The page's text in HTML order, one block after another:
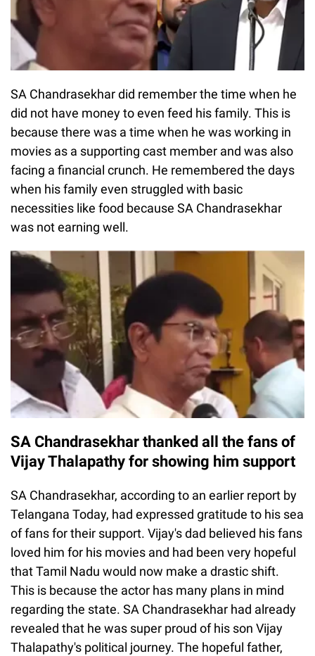
SA Chandrasekhar did remember the time when he
did not have money to even feed his family. This is
because there was a time when he was working in
movies as a supporting cast member and was also
facing a financial crunch. He remembered the days
when his family even struggled with basic
necessities like food because SA Chandrasekhar
was not earning well.
SA Chandrasekhar thanked all the fans of
Vijay Thalapathy for showing him support
SA Chandrasekhar, according to an earlier report by
Telangana Today, had expressed gratitude to his sea
of fans for their support. Vijay's dad believed his fans
loved him for his movies and had been very hopeful
that Tamil Nadu would now make a drastic shift.
This is because the actor has many plans in mind
regarding the state. SA Chandrasekhar had already
revealed that he was super proud of his son Vijay
Thalapathy's political journey. The hopeful father,